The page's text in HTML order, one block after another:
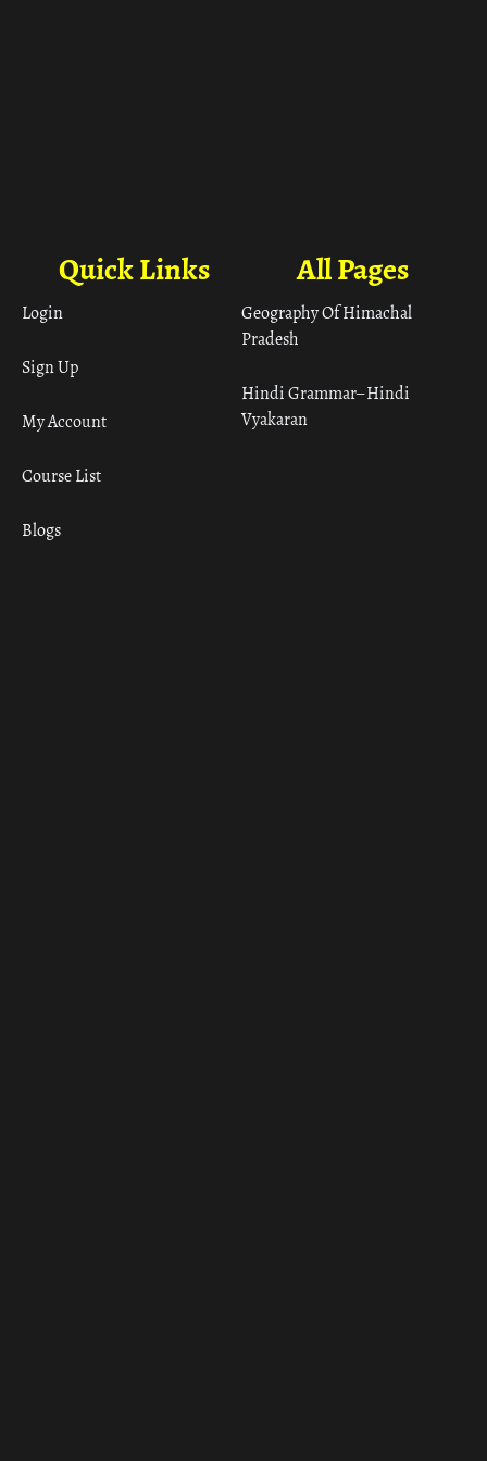
All Pages
Geography Of Himachal
Pradesh
Hindi Grammar– Hindi
Vyakaran
Quick Links
Login
Sign Up
My Account
Course List
Blogs